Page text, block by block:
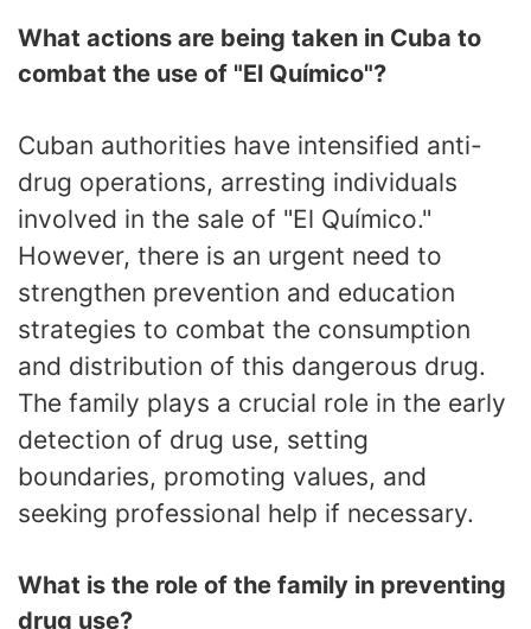
What actions are being taken in Cuba to
combat the use of "El Químico"?
Cuban authorities have intensified anti-
drug operations, arresting individuals
involved in the sale of "El Químico."
However, there is an urgent need to
strengthen prevention and education
strategies to combat the consumption
and distribution of this dangerous drug.
The family plays a crucial role in the early
detection of drug use, setting
boundaries, promoting values, and
seeking professional help if necessary.
What is the role of the family in preventing
drug use?